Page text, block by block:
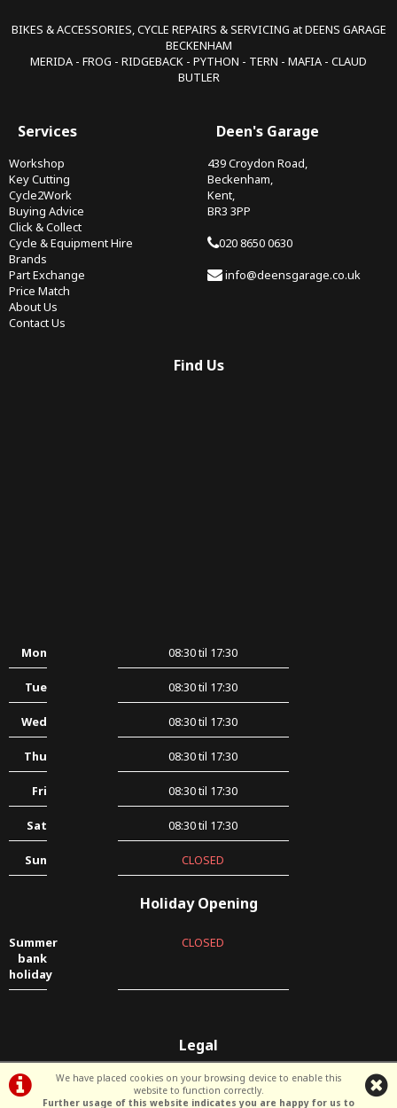
We have placed cookies on your browsing device to enable this
website to function correctly.
Further usage of this website indicates you are happy for us to
BIKES & ACCESSORIES, CYCLE REPAIRS & SERVICING at DEENS GARAGE
BECKENHAM
MERIDA - FROG - RIDGEBACK - PYTHON - TERN - MAFIA - CLAUD
BUTLER
Services
Workshop
Key Cutting
Cycle2Work
Buying Advice
Click & Collect
Cycle & Equipment Hire
Brands
Part Exchange
Price Match
About Us
Contact Us
Deen's Garage
439 Croydon Road,
Beckenham,
Kent,
BR3 3PP
020 8650 0630
info@deensgarage.co.uk
Find Us
Mon 08:30 til 17:30
Tue 08:30 til 17:30
Wed 08:30 til 17:30
Thu 08:30 til 17:30
Fri 08:30 til 17:30
Sat 08:30 til 17:30
Sun CLOSED
Holiday Opening
Summer
bank
holiday
CLOSED
Legal
Terms & Conditions|Privacy Policy & Cookies